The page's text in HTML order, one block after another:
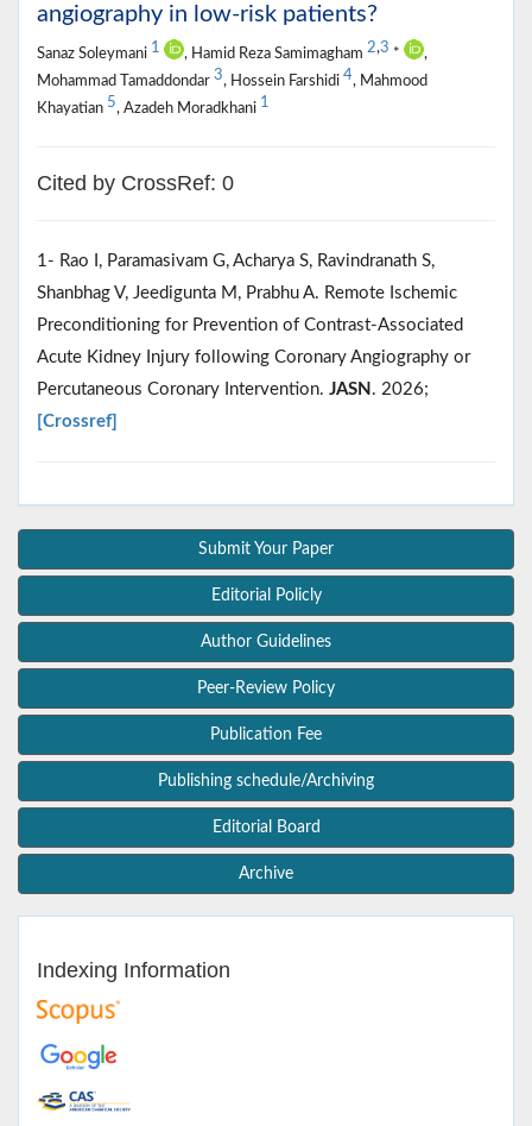
angiography in low-risk patients?
Sanaz Soleymani 1 , Hamid Reza Samimagham 2,3 *
,
Mohammad Tamaddondar 3, Hossein Farshidi 4, Mahmood
Khayatian 5, Azadeh Moradkhani 1
Cited by CrossRef: 0
1- Rao I, Paramasivam G, Acharya S, Ravindranath S,
Shanbhag V, Jeedigunta M, Prabhu A. Remote Ischemic
Preconditioning for Prevention of Contrast-Associated
Acute Kidney Injury following Coronary Angiography or
Percutaneous Coronary Intervention. JASN . 2026;
[Crossref]
Submit Your Paper
Editorial Policly
Author Guidelines
Peer-Review Policy
Publication Fee
Publishing schedule/Archiving
Editorial Board
Archive
Indexing Information